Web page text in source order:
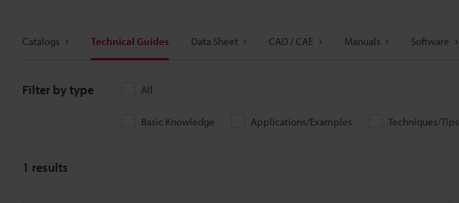
Catalogs Technical Guides Data Sheet CAD / CAE Manuals Software
Filter by type All
Basic Knowledge Applications/Examples Techniques/Tips
1 results